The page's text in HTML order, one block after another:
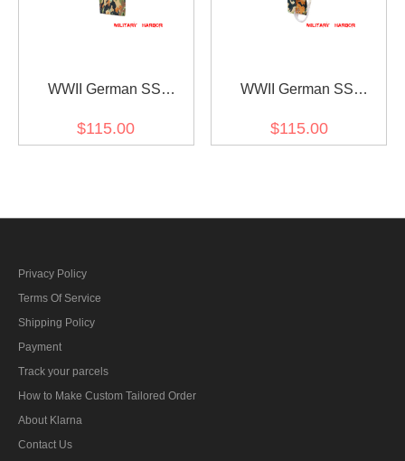
WWII German SS
field trousers
$115.00
WWII German SS
field trousers
$115.00
Privacy Policy
Terms Of Service
Shipping Policy
Payment
Track your parcels
How to Make Custom Tailored Order
About Klarna
Contact Us